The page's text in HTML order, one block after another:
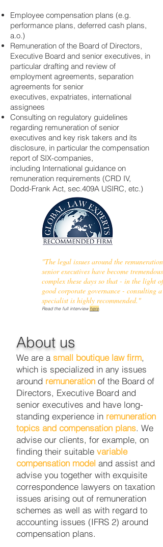
Employee compensation plans (e.g.
performance plans, deferred cash plans,
a.o.)
Remuneration of the Board of Directors,
Executive Board and senior executives, in
particular drafting and review of
employment agreements, separation
agreements for senior
executives, expatriates, international
assignees
Consulting on regulatory guidelines
regarding remuneration of senior
executives and key risk takers and its
disclosure, in particular the compensation
report of SIX-companies,
including International guidance on
remuneration requirements (CRD IV,
Dodd-Frank Act, sec.409A USIRC, etc.)
"The legal issues around the remuneration
senior executives have become tremendous
complex these days so that - in the light of
good corporate governance - consulting a
specialist is highly recommended."
Read the full interviewhere.
About us
We are a small boutique law firm,
which is specialized in any issues
around remuneration of the Board of
Directors, Executive Board and
senior executives and have long-
standing experience in remuneration
topics and compensation plans. We
advise our clients, for example, on
finding their suitable variable
compensation model and assist and
advise you together with exquisite
correspondence lawyers on taxation
issues arising out of remuneration
schemes as well as with regard to
accounting issues (IFRS 2) around
compensation plans.